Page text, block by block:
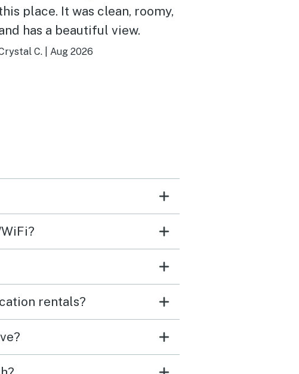
place. It was clean, roomy,
has a beautiful view.
C. Aug 2026
rentals?